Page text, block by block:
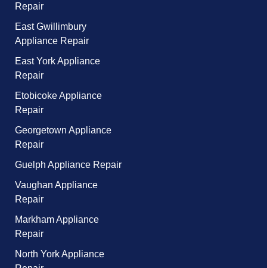
Repair
East Gwillimbury
Appliance Repair
East York Appliance
Repair
Etobicoke Appliance
Repair
Georgetown Appliance
Repair
Guelph Appliance Repair
Vaughan Appliance
Repair
Markham Appliance
Repair
North York Appliance